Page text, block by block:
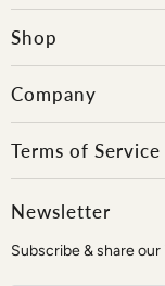
on
Instagram
on
Pte
Shop
Company
Terms of Service
Newsletter
Subscribe & share